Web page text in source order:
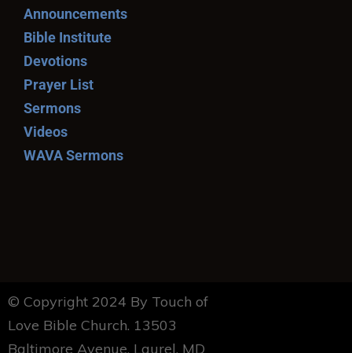
Announcements
Bible Institute
Devotions
Prayer List
Sermons
Videos
WAVA Sermons
© Copyright 2024 By Touch of
Love Bible Church. 13503
Baltimore Avenue, Laurel, MD